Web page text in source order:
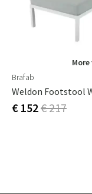
Brafab
€ 152€ 217